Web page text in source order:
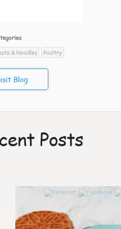
& Noodles Poultry
Blog
Posts